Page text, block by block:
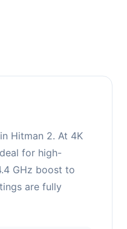
Hitman 2. At 4K
for high-
GHz boost to
are fully